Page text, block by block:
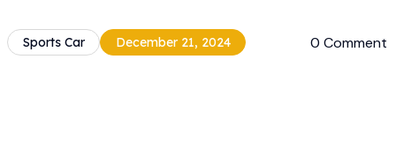
Sports Car December 21, 2024 0 Comment